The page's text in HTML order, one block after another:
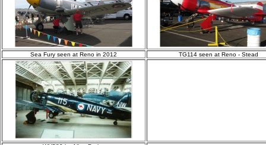
Sea Fury seen at Reno in 2012 TG114 seen at Reno - Stead